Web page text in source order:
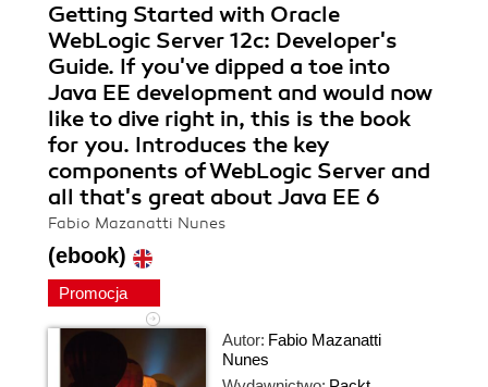
Getting Started with Oracle
WebLogic Server 12c: Developer's
Guide. If you've dipped a toe into
Java EE development and would now
like to dive right in, this is the book
for you. Introduces the key
components of WebLogic Server and
all that's great about Java EE 6
Fabio Mazanatti Nunes
(ebook)
Promocja
Autor: Fabio Mazanatti
Nunes